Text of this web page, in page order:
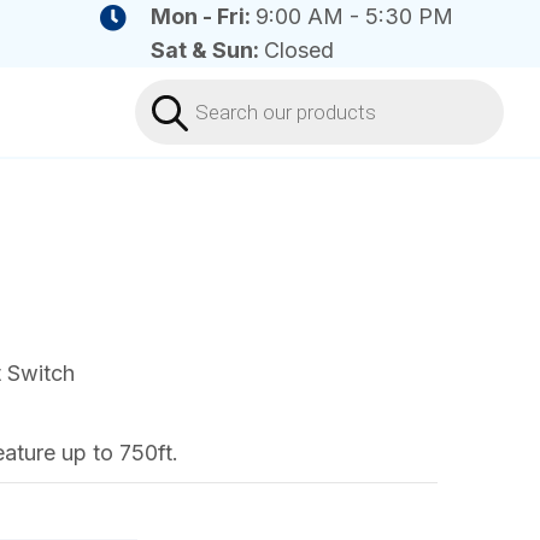
Mon - Fri: 9:00 AM - 5:30 PM
Sat & Sun: Closed
search
Switch
up to 750ft.